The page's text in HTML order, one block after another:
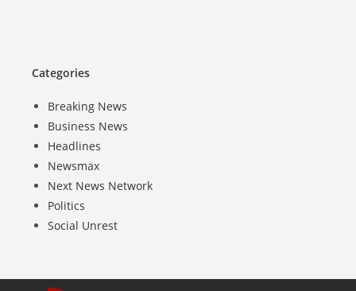
Categories
Breaking News
Business News
Headlines
Newsmax
Next News Network
Politics
Social Unrest